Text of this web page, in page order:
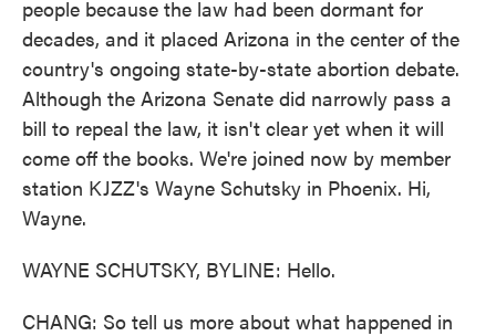
people because the law had been dormant for
decades, and it placed Arizona in the center of the
country's ongoing state-by-state abortion debate.
Although the Arizona Senate did narrowly pass a
bill to repeal the law, it isn't clear yet when it will
come off the books. We're joined now by member
station KJZZ's Wayne Schutsky in Phoenix. Hi,
Wayne.
WAYNE SCHUTSKY, BYLINE: Hello.
CHANG: So tell us more about what happened in